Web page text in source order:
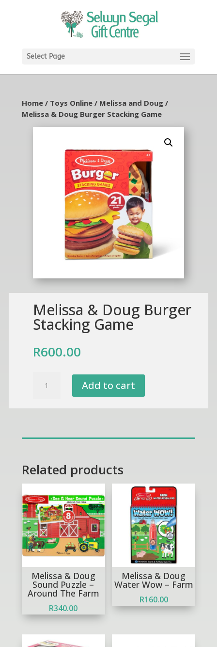
Select Page
Home/ Toys Online/ Melissa and Doug/
Melissa & Doug Burger Stacking Game
Melissa & Doug Burger
Stacking Game
R600.00
Add to cart
Related products
Melissa & Doug
Sound Puzzle –
Around The Farm
R340.00
Melissa & Doug
Water Wow – Farm
R160.00